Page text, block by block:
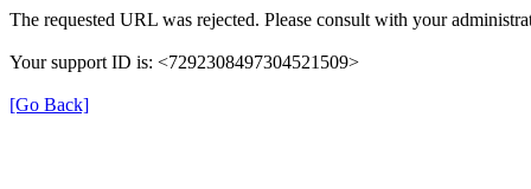
The requested URL was rejected. Please consult with your
Your support ID is: <7292308497304521509>
[Go Back]